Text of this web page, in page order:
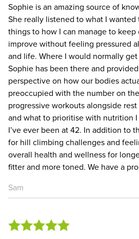
Sophie is an amazing source of
She really listened to what I
things to how I can manage to
improve without feeling pressured
and life. Where I would normally
Sophie has been there and
perspective on how our bodies
preoccupied with the number on
progressive workouts alongside
and what to prioritise with nutrition
I’ve ever been at 42. In addition to
for hill climbing challenges and
overall health and wellness for
fitter and more toned. We have a
Sam